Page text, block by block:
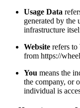
Usage Data
generated by the
infrastructure
Website refers to
from https://
You means the
the company, or
individual is